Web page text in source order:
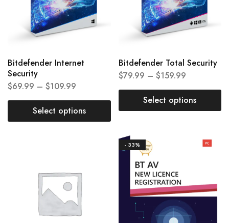
Bitdefender Internet
Security
$69.99 – $109.99
Select options
Bitdefender Total Security
$79.99 – $159.99
Select options
- 33%